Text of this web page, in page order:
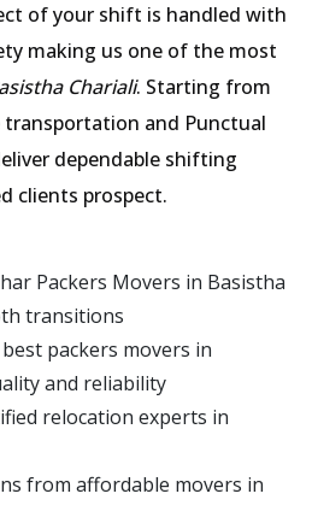
of your shift is handled with
making us one of the most
Chariali. Starting from
and Punctual
dependable shifting
clients prospect.
Packers Movers in Basistha
transitions
packers movers in
and reliability
relocation experts in
from affordable movers in